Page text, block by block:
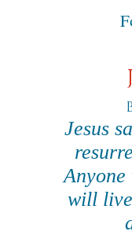
Jesus
Anyone
will